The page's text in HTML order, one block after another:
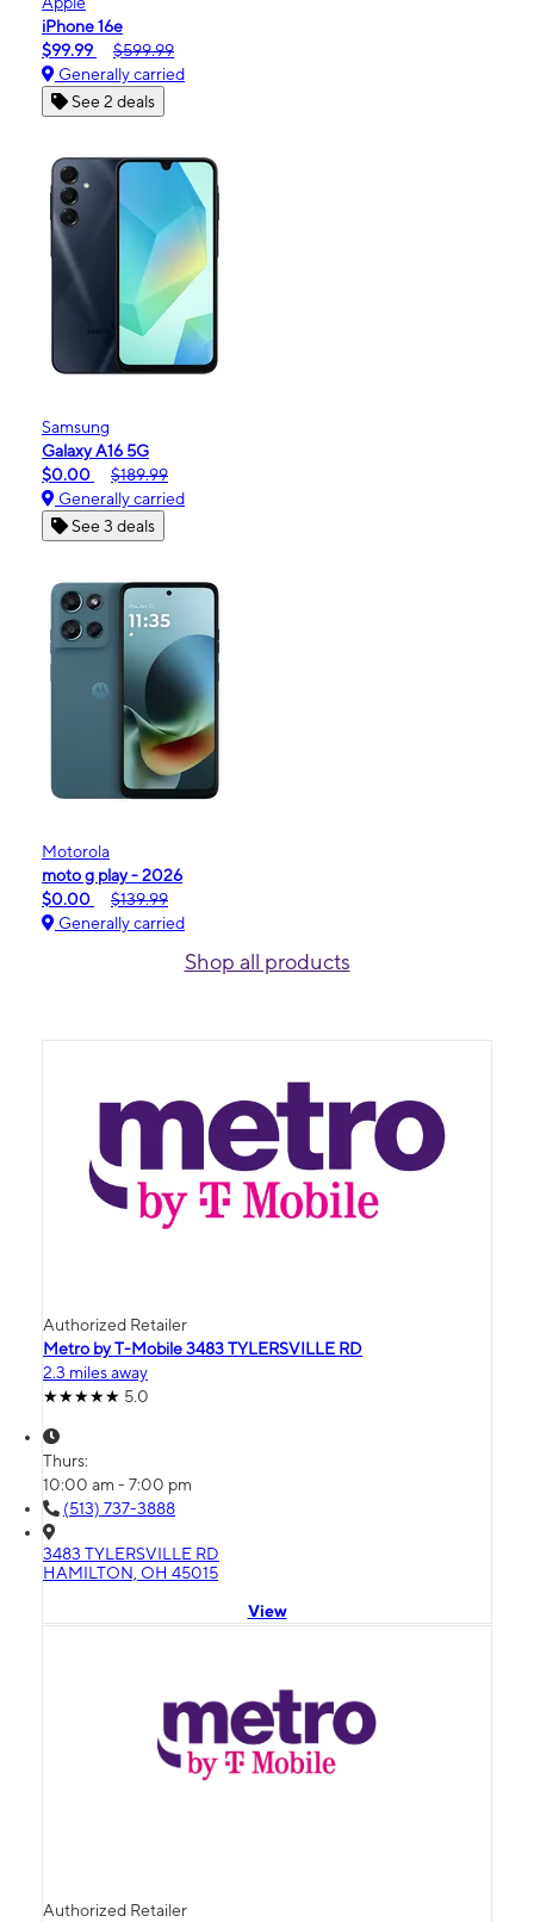
iPhone 16e
$99.99
$599.99
Generally carried
See 2 deals
Samsung
Galaxy A16 5G
$0.00
$189.99
Generally carried
See 3 deals
Motorola
moto g play - 2026
$0.00
$139.99
Generally carried
Shop all products
Authorized Retailer
Metro by T-Mobile 3483 TYLERSVILLE RD
2.3 miles away
5.0
Thurs:
10:00 am - 7:00 pm
(513) 737-3888
3483 TYLERSVILLE RD
HAMILTON, OH 45015
View
Authorized Retailer